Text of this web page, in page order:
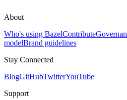
About
Who's using BazelContribute
modelBrand guidelines
Stay Connected
BlogGitHubTwitterYouTube
Support